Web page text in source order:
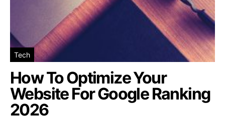
Tech
How To Optimize Your
Website For Google Ranking
2026